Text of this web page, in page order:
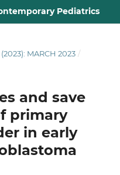
Pediatrics
MARCH 2023 /
and save
primary
in early